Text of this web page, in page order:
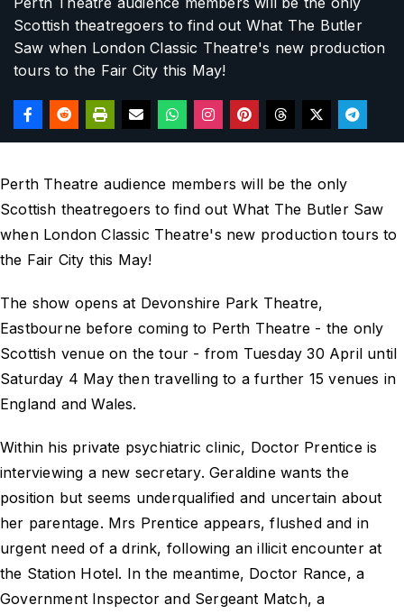
Scottish theatregoers to find out What The Butler
Saw when London Classic Theatre's new production
tours to the Fair City this May!
Perth Theatre audience members will be the only
Scottish theatregoers to find out What The Butler Saw
when London Classic Theatre's new production tours to
the Fair City this May!
The show opens at Devonshire Park Theatre,
Eastbourne before coming to Perth Theatre - the only
Scottish venue on the tour - from Tuesday 30 April until
Saturday 4 May then travelling to a further 15 venues in
England and Wales.
Within his private psychiatric clinic, Doctor Prentice is
interviewing a new secretary. Geraldine wants the
position but seems underqualified and uncertain about
her parentage. Mrs Prentice appears, flushed and in
urgent need of a drink, following an illicit encounter at
the Station Hotel. In the meantime, Doctor Rance, a
Government Inspector and Sergeant Match, a